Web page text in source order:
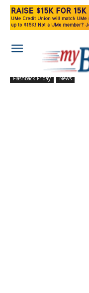
Flashback Friday News